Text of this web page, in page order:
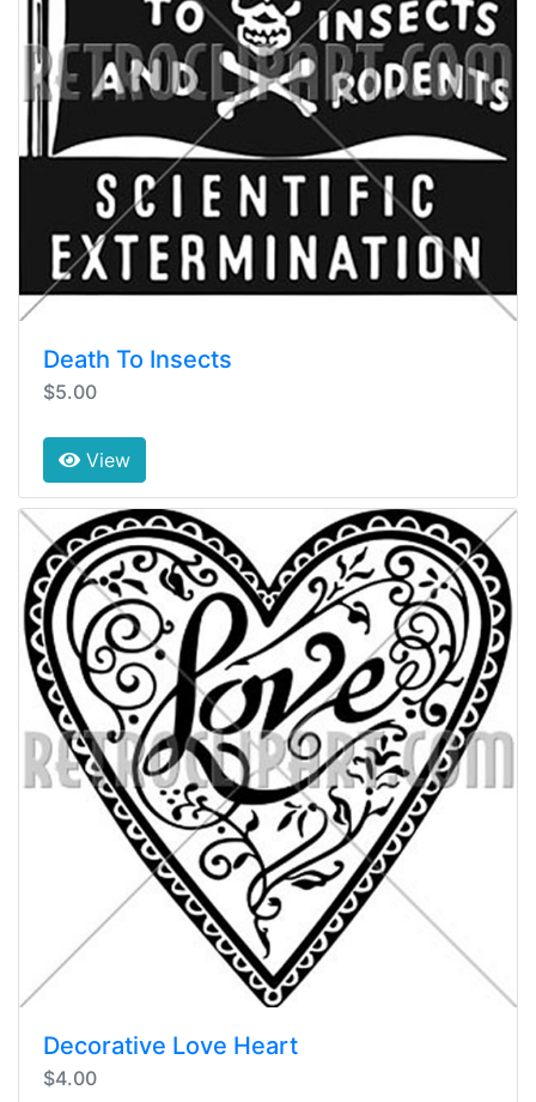
Death To Insects
$5.00
View
Decorative Love Heart
$4.00